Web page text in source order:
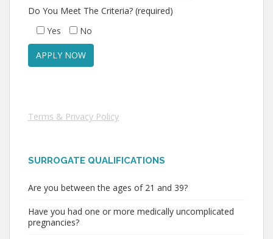
Do You Meet The Criteria? (required)
Yes
No
Terms & Privacy Policy
SURROGATE QUALIFICATIONS
Are you between the ages of 21 and 39?
Have you had one or more medically uncomplicated
pregnancies?